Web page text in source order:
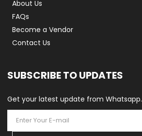
About Us
FAQs
Become a Vendor
Contact Us
SUBSCRIBE TO UPDATES
Get your latest update from Whatsapp.